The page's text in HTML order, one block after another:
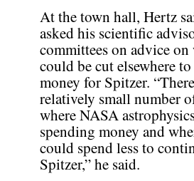
At the town hall, Hertz
asked his scientific
committees on advice on
could be cut elsewhere
money for Spitzer.
relatively small number
where NASA
spending money and
could spend less to
Spitzer,” he said.